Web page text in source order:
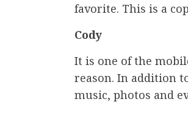
favorite. This is a
Cody
It is one of the
reason. In addition
music, photos and